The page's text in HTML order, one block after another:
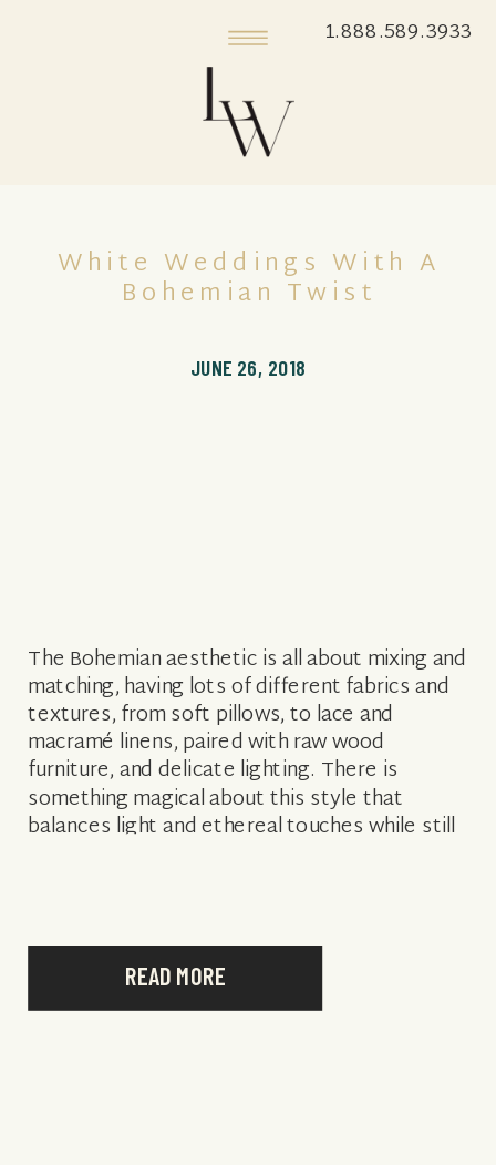
1.888.589.3933
READ MORE
The Bohemian aesthetic is all about mixing and
matching, having lots of different fabrics and
textures, from soft pillows, to lace and
macramé linens, paired with raw wood
furniture, and delicate lighting. There is
something magical about this style that
balances light and ethereal touches while still
JUNE 26, 2018
White Weddings With A
Bohemian Twist